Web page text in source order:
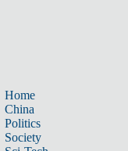
Home
China
Politics
Society